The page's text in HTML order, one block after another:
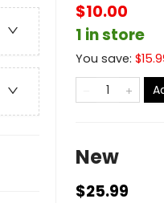
$10.00
1 in store
You save: $
New
$25.99